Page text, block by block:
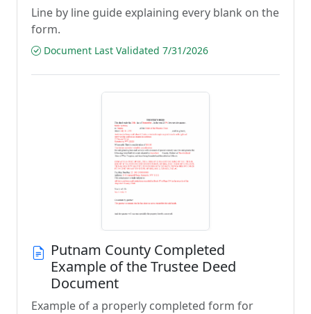
Line by line guide explaining every blank on the
form.
Document Last Validated 7/31/2026
Putnam County Completed
Example of the Trustee Deed
Document
Example of a properly completed form for